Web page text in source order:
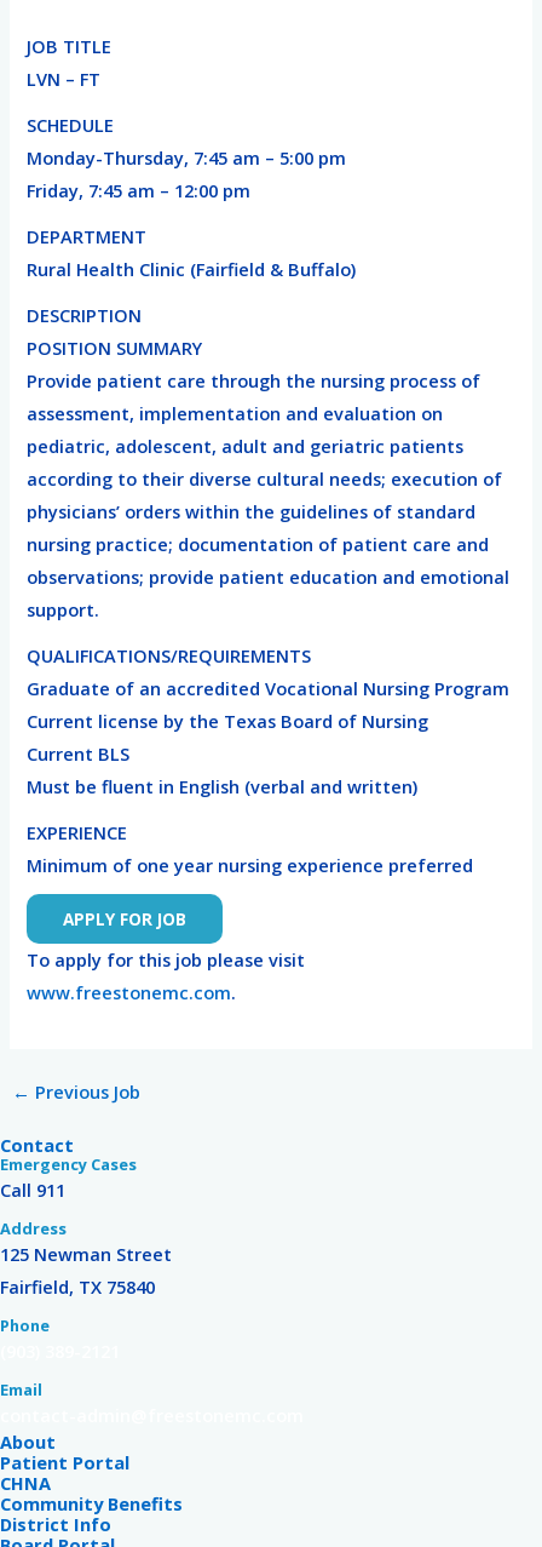
JOB TITLE
LVN – FT
SCHEDULE
Monday-Thursday, 7:45 am – 5:00 pm
Friday, 7:45 am – 12:00 pm
DEPARTMENT
Rural Health Clinic (Fairfield & Buffalo)
DESCRIPTION
POSITION SUMMARY
Provide patient care through the nursing process of
assessment, implementation and evaluation on
pediatric, adolescent, adult and geriatric patients
according to their diverse cultural needs; execution of
physicians’ orders within the guidelines of standard
nursing practice; documentation of patient care and
observations; provide patient education and emotional
support.
QUALIFICATIONS/REQUIREMENTS
Graduate of an accredited Vocational Nursing Program
Current license by the Texas Board of Nursing
Current BLS
Must be fluent in English (verbal and written)
EXPERIENCE
Minimum of one year nursing experience preferred
To apply for this job please visit
www.freestonemc.com.
← Previous Job
Contact
Emergency Cases
Call 911
Address
125 Newman Street
Fairfield, TX 75840
Phone
Email
About
Patient Portal
CHNA
Community Benefits
District Info